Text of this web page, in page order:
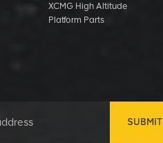
XCMG High Altitude
Platform Parts
SUBMIT